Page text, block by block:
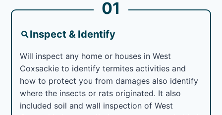
01
Inspect & Identify
Will inspect any home or houses in West
Coxsackie to identify termites activities and
how to protect you from damages also identify
where the insects or rats originated. It also
included soil and wall inspection of West